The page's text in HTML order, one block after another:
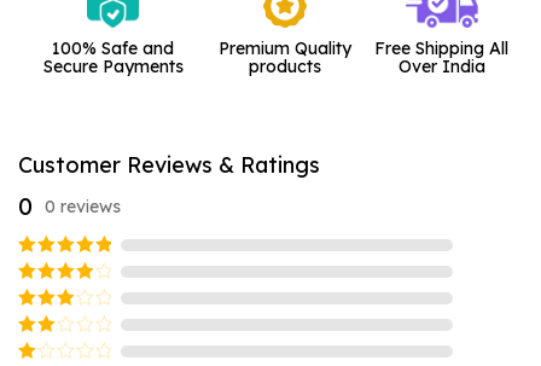
100% Safe and
Secure Payments
Premium Quality
products
Free Shipping All
Over India
Customer Reviews & Ratings
0 0 reviews
Rated5
out of 5
Rated
4
out
of 5
Rated
3
out
Rated